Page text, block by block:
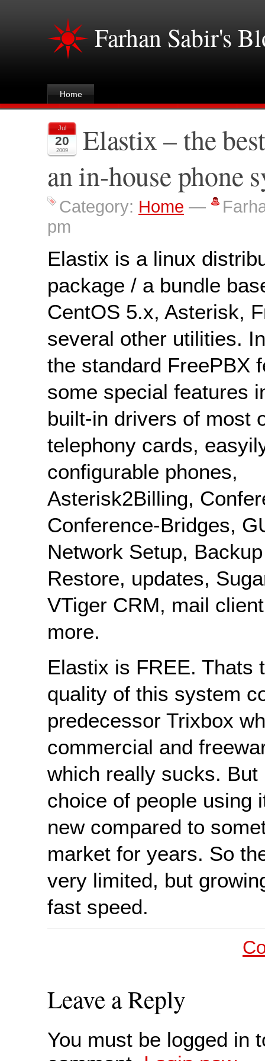
Farhan Sabir's
Home
Jul
20
2009
Elastix – the
an in-house phone
Category: Home —
pm
Elastix is a linux
package / a bundle
CentOS 5.x, Asterisk,
several other utilities.
the standard FreePBX
some special features
built-in drivers of most
telephony cards,
configurable phones,
Asterisk2Billing,
Conference-Bridges,
Network Setup,
Restore, updates,
VTiger CRM, mail
more.
Elastix is FREE. Thats
quality of this system
predecessor Trixbox
commercial and
which really sucks. But
choice of people using
new compared to
market for years. So
very limited, but
fast speed.
Leave a Reply
You must be logged in